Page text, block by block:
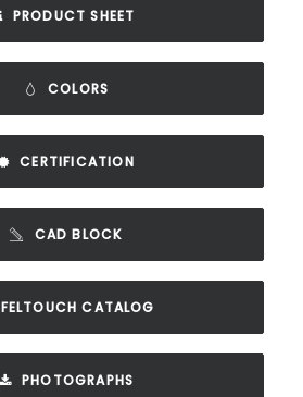
PRODUCT SHEET
COLORS
CERTIFICATION
CAD BLOCK
FELTOUCH CATALOG
PHOTOGRAPHS